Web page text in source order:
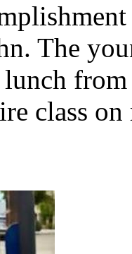
The
class